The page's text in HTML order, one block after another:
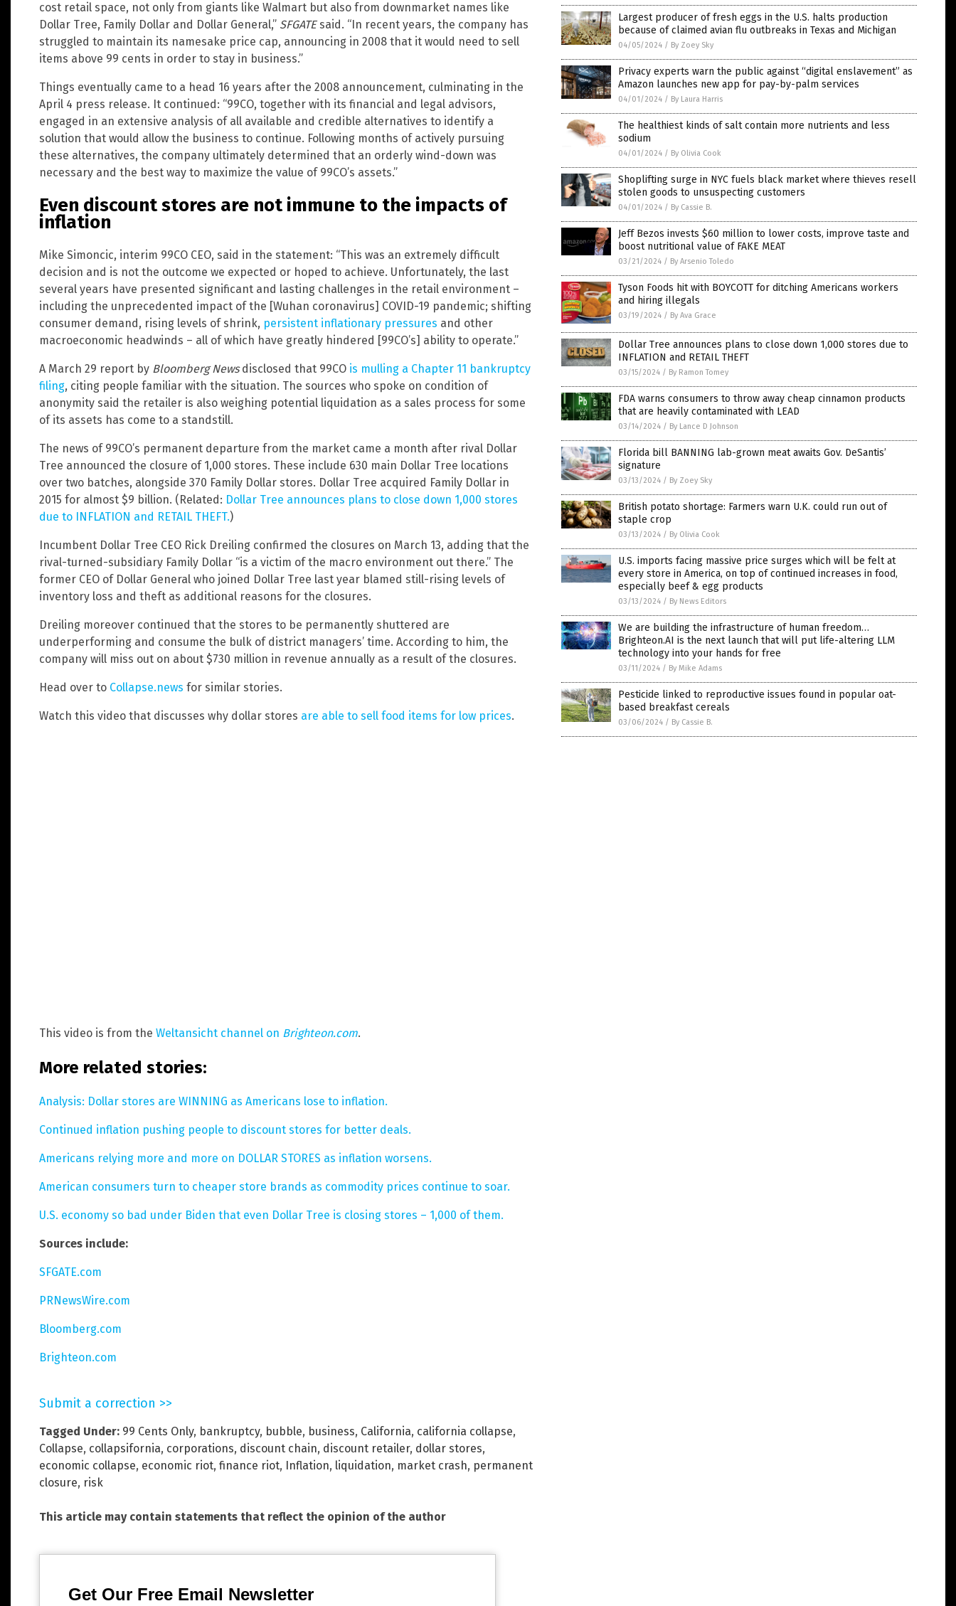
cost retail space, not only from giants like Walmart but also from downmarket names like
Dollar Tree, Family Dollar and Dollar General,” SFGATEsaid. “In recent years, the company has
struggled to maintain its namesake price cap, announcing in 2008 that it would need to sell
items above 99 cents in order to stay in business.”
Things eventually came to a head 16 years after the 2008 announcement, culminating in the
April 4 press release. It continued: “99CO, together with its financial and legal advisors,
engaged in an extensive analysis of all available and credible alternatives to identify a
solution that would allow the business to continue. Following months of actively pursuing
these alternatives, the company ultimately determined that an orderly wind-down was
necessary and the best way to maximize the value of 99CO’s assets.”
Even discount stores are not immune to the impacts of
inflation
Mike Simoncic, interim 99CO CEO, said in the statement: “This was an extremely difficult
decision and is not the outcome we expected or hoped to achieve. Unfortunately, the last
several years have presented significant and lasting challenges in the retail environment –
including the unprecedented impact of the [Wuhan coronavirus] COVID-19 pandemic; shifting
consumer demand, rising levels of shrink, persistent inflationary pressures and other
macroeconomic headwinds – all of which have greatly hindered [99CO’s] ability to operate.”
A March 29 report by Bloomberg Newsdisclosed that 99CO is mulling a Chapter 11 bankruptcy
filing, citing people familiar with the situation. The sources who spoke on condition of
anonymity said the retailer is also weighing potential liquidation as a sales process for some
of its assets has come to a standstill.
The news of 99CO’s permanent departure from the market came a month after rival Dollar
Tree announced the closure of 1,000 stores. These include 630 main Dollar Tree locations
over two batches, alongside 370 Family Dollar stores. Dollar Tree acquired Family Dollar in
2015 for almost $9 billion. (Related: Dollar Tree announces plans to close down 1,000 stores
due to INFLATION and RETAIL THEFT.)
Incumbent Dollar Tree CEO Rick Dreiling confirmed the closures on March 13, adding that the
rival-turned-subsidiary Family Dollar “is a victim of the macro environment out there.” The
former CEO of Dollar General who joined Dollar Tree last year blamed still-rising levels of
inventory loss and theft as additional reasons for the closures.
Dreiling moreover continued that the stores to be permanently shuttered are
underperforming and consume the bulk of district managers’ time. According to him, the
company will miss out on about $730 million in revenue annually as a result of the closures.
Head over to Collapse.news for similar stories.
Watch this video that discusses why dollar stores are able to sell food items for low prices.
This video is from the Weltansicht channel on Brighteon.com.
More related stories:
Analysis: Dollar stores are WINNING as Americans lose to inflation.
Continued inflation pushing people to discount stores for better deals.
Americans relying more and more on DOLLAR STORES as inflation worsens.
American consumers turn to cheaper store brands as commodity prices continue to soar.
U.S. economy so bad under Biden that even Dollar Tree is closing stores – 1,000 of them.
Sources include:
SFGATE.com
PRNewsWire.com
Bloomberg.com
Brighteon.com
Submit a correction >>
Tagged Under: 99 Cents Only, bankruptcy, bubble, business, California, california collapse,
Collapse, collapsifornia, corporations, discount chain, discount retailer, dollar stores,
economic collapse, economic riot, finance riot, Inflation, liquidation, market crash, permanent
closure, risk
This article may contain statements that reflect the opinion of the author
Get Our Free Email Newsletter
Largest producer of fresh eggs in the U.S. halts production
because of claimed avian flu outbreaks in Texas and Michigan
04/05/2024 / By Zoey Sky
Privacy experts warn the public against “digital enslavement” as
Amazon launches new app for pay-by-palm services
04/01/2024 / By Laura Harris
The healthiest kinds of salt contain more nutrients and less
sodium
04/01/2024 / By Olivia Cook
Shoplifting surge in NYC fuels black market where thieves resell
stolen goods to unsuspecting customers
04/01/2024 / By Cassie B.
Jeff Bezos invests $60 million to lower costs, improve taste and
boost nutritional value of FAKE MEAT
03/21/2024 / By Arsenio Toledo
Tyson Foods hit with BOYCOTT for ditching Americans workers
and hiring illegals
03/19/2024 / By Ava Grace
Dollar Tree announces plans to close down 1,000 stores due to
INFLATION and RETAIL THEFT
03/15/2024 / By Ramon Tomey
FDA warns consumers to throw away cheap cinnamon products
that are heavily contaminated with LEAD
03/14/2024 / By Lance D Johnson
Florida bill BANNING lab-grown meat awaits Gov. DeSantis’
signature
03/13/2024 / By Zoey Sky
British potato shortage: Farmers warn U.K. could run out of
staple crop
03/13/2024 / By Olivia Cook
U.S. imports facing massive price surges which will be felt at
every store in America, on top of continued increases in food,
especially beef & egg products
03/13/2024 / By News Editors
We are building the infrastructure of human freedom…
Brighteon.AI is the next launch that will put life-altering LLM
technology into your hands for free
03/11/2024 / By Mike Adams
Pesticide linked to reproductive issues found in popular oat-
based breakfast cereals
03/06/2024 / By Cassie B.